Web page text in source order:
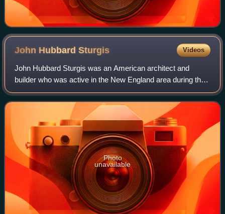
John HubbardSturgis Videos
John Hubbard Sturgis was an American architect and
builder who was active in the New England area during the
late 19th century. His most prominent works included
Codman House, Lincoln, Massachusetts,
Photo
unavailable